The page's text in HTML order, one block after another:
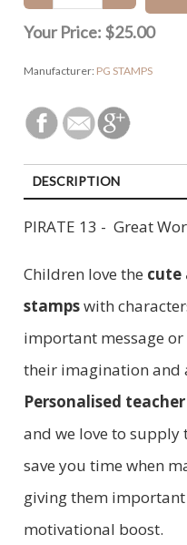
Your Price: $25.00
Manufacturer: PG STAMPS
DESCRIPTION
PIRATE 13 - Great
Children love the cute
stampswith
important message
their imagination and
Personalised
and we love to
save you time when
giving them
motivational boost.